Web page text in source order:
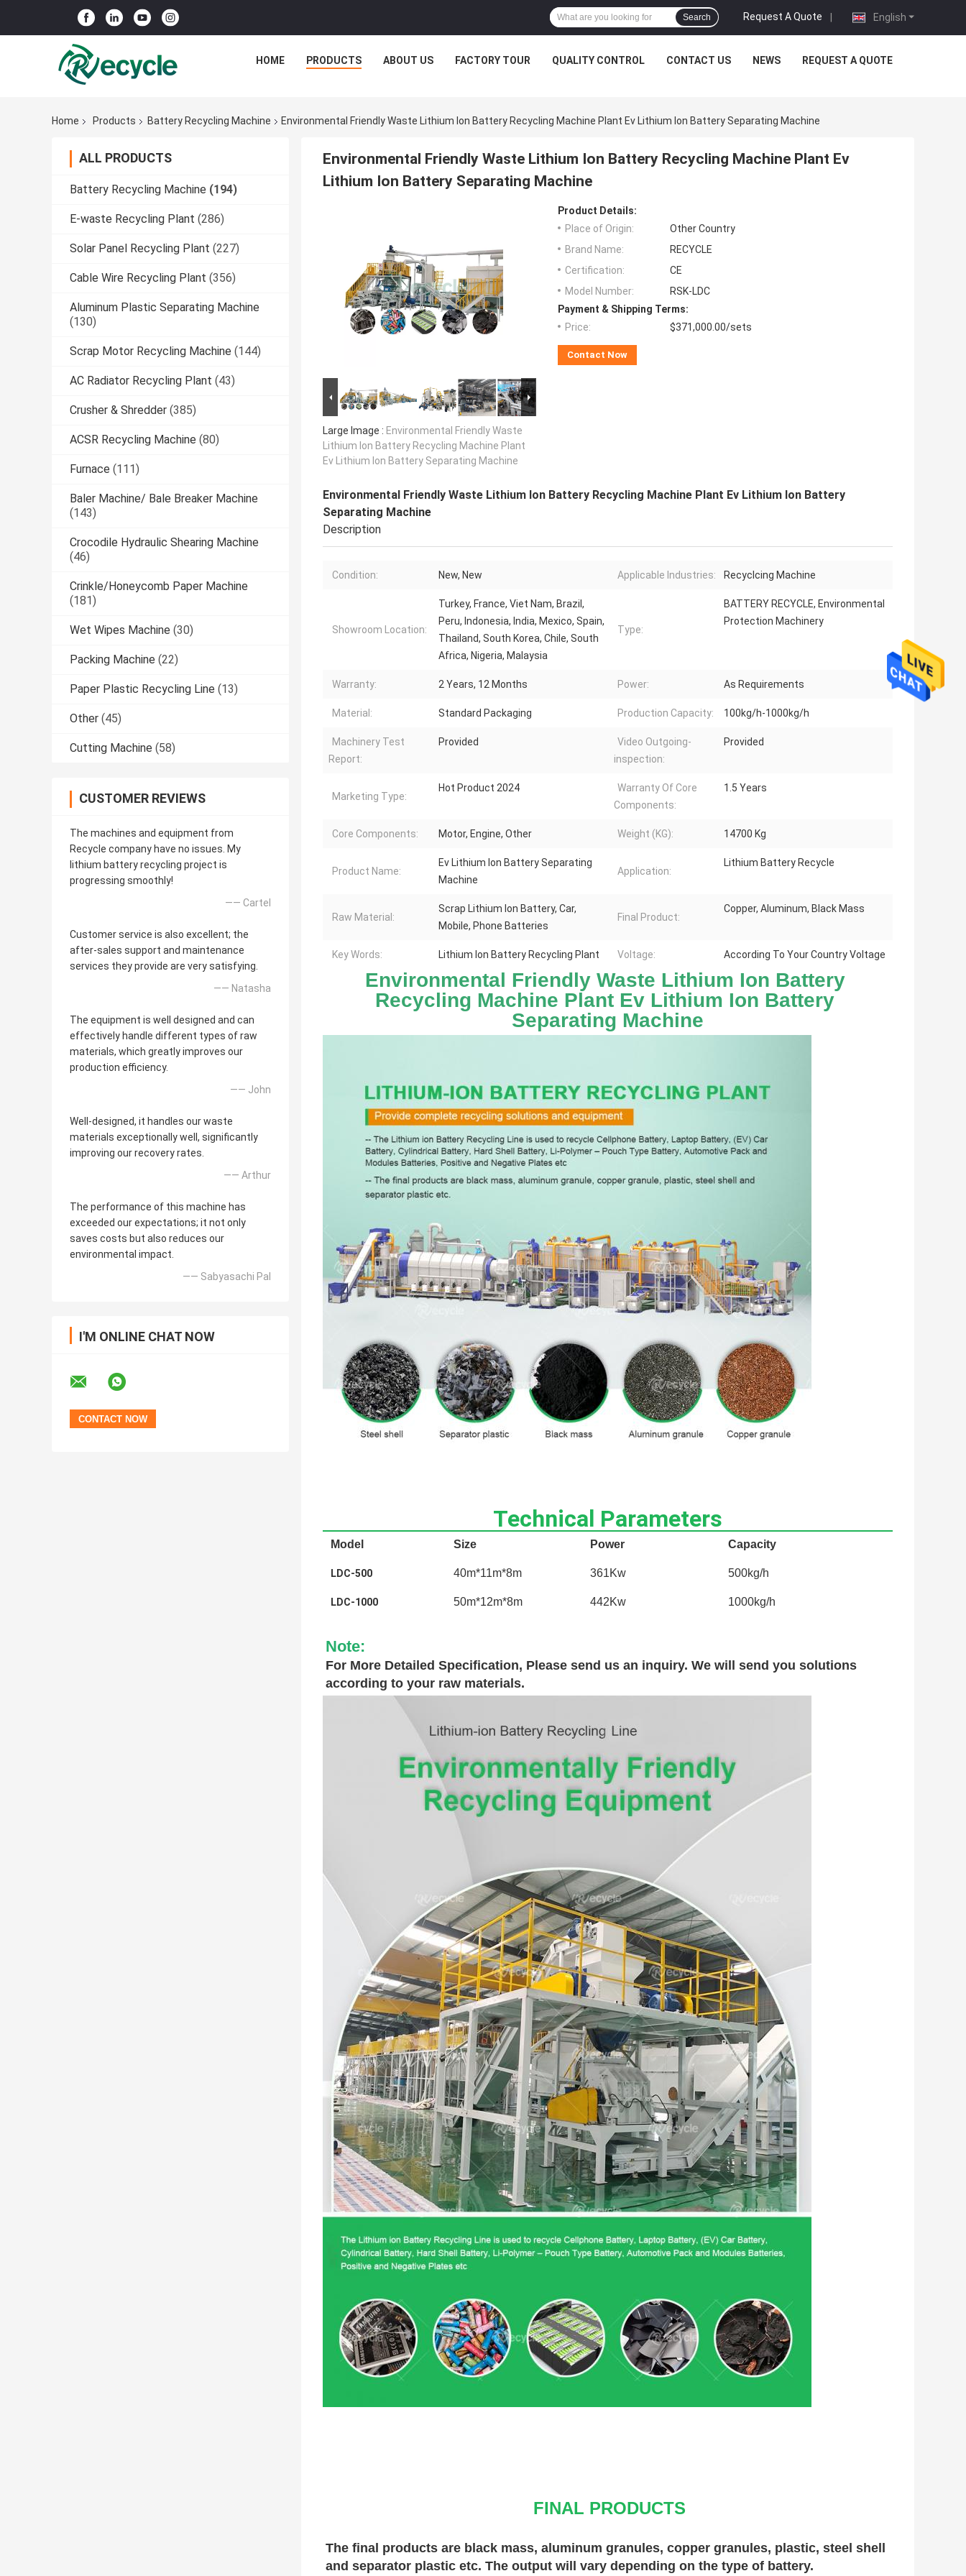
English
Request A Quote |
Search
HOME PRODUCTS ABOUT US FACTORY TOUR QUALITY CONTROL CONTACT US NEWS REQUEST A QUOTE
Home Products Battery Recycling Machine Environmental Friendly Waste Lithium Ion Battery Recycling Machine Plant Ev Lithium Ion Battery Separating Machine
ALL PRODUCTS
Battery Recycling Machine (194)
E-waste Recycling Plant (286)
Solar Panel Recycling Plant (227)
Cable Wire Recycling Plant (356)
Aluminum Plastic Separating Machine
(130)
Scrap Motor Recycling Machine (144)
AC Radiator Recycling Plant (43)
Crusher & Shredder (385)
ACSR Recycling Machine (80)
Furnace (111)
Baler Machine/ Bale Breaker Machine
(143)
Crocodile Hydraulic Shearing Machine
(46)
Crinkle/Honeycomb Paper Machine
(181)
Wet Wipes Machine (30)
Packing Machine (22)
Paper Plastic Recycling Line (13)
Other (45)
Cutting Machine (58)
CUSTOMER REVIEWS
The machines and equipment from
Recycle company have no issues. My
lithium battery recycling project is
progressing smoothly!
—— Cartel
Customer service is also excellent; the
after-sales support and maintenance
services they provide are very satisfying.
—— Natasha
The equipment is well designed and can
effectively handle different types of raw
materials, which greatly improves our
production efficiency.
—— John
Well-designed, it handles our waste
materials exceptionally well, significantly
improving our recovery rates.
—— Arthur
The performance of this machine has
exceeded our expectations; it not only
saves costs but also reduces our
environmental impact.
—— Sabyasachi Pal
I'M ONLINE CHAT NOW
Environmental Friendly Waste Lithium Ion Battery Recycling Machine Plant Ev
Lithium Ion Battery Separating Machine
Large Image : Environmental Friendly Waste
Lithium Ion Battery Recycling Machine Plant
Ev Lithium Ion Battery Separating Machine
Product Details:
Place of Origin:
Other Country
Brand Name:
RECYCLE
Certification:
CE
Model Number:
RSK-LDC
Payment & Shipping Terms:
Price:
$371,000.00/sets
Contact Now
Environmental Friendly Waste Lithium Ion Battery Recycling Machine Plant Ev Lithium Ion Battery
Separating Machine
Description
Condition: New, New Applicable Industries: Recyclcing Machine
Showroom Location:
Turkey, France, Viet Nam, Brazil,
Peru, Indonesia, India, Mexico, Spain,
Thailand, South Korea, Chile, South
Africa, Nigeria, Malaysia
Type:
BATTERY RECYCLE, Environmental
Protection Machinery
Warranty: 2 Years, 12 Months Power: As Requirements
Material: Standard Packaging Production Capacity: 100kg/h-1000kg/h
Machinery Test
Report:
Provided
Video Outgoing-
inspection:
Provided
Marketing Type:
Hot Product 2024
Warranty Of Core
Components:
1.5 Years
Core Components: Motor, Engine, Other Weight (KG): 14700 Kg
Product Name:
Ev Lithium Ion Battery Separating
Machine
Application:
Lithium Battery Recycle
Raw Material:
Scrap Lithium Ion Battery, Car,
Mobile, Phone Batteries
Final Product:
Copper, Aluminum, Black Mass
Key Words: Lithium Ion Battery Recycling Plant Voltage: According To Your Country Voltage
Environmental Friendly Waste Lithium Ion Battery
Recycling Machine Plant Ev Lithium Ion Battery
Separating Machine
Technical Parameters
Model Size Power Capacity
LDC-500 40m*11m*8m 361Kw 500kg/h
LDC-1000 50m*12m*8m 442Kw 1000kg/h
Note:
For More Detailed Specification, Please send us an inquiry. We will send you solutions
according to your raw materials.
FINAL PRODUCTS
The final products are black mass, aluminum granules, copper granules, plastic, steel shell
and separator plastic etc. The output will vary depending on the type of battery.